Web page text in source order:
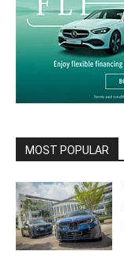
MOST POPULAR